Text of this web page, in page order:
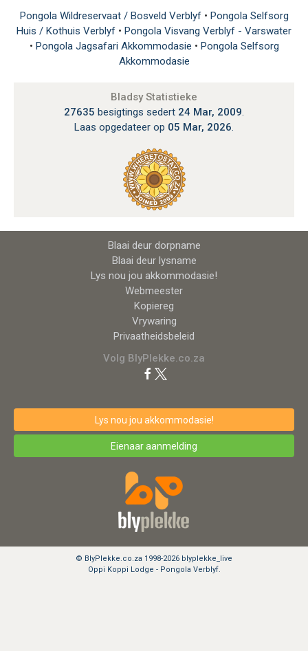
Pongola Wildreservaat / Bosveld Verblyf • Pongola Selfsorg
Huis / Kothuis Verblyf • Pongola Visvang Verblyf - Varswater
• Pongola Jagsafari Akkommodasie • Pongola Selfsorg
Akkommodasie
Bladsy Statistieke
27635 besigtings sedert 24 Mar, 2009.
Laas opgedateer op 05 Mar, 2026.
Blaai deur dorpname
Blaai deur lysname
Lys nou jou akkommodasie!
Webmeester
Kopiereg
Vrywaring
Privaatheidsbeleid
Volg BlyPlekke.co.za
Lys nou jou akkommodasie!
Eienaar aanmelding
© BlyPlekke.co.za 1998-2026 blyplekke_live
Oppi Koppi Lodge - Pongola Verblyf.